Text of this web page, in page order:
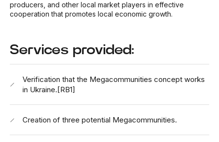
producers, and other local market players in effective
cooperation that promotes local economic growth.
Services provided:
Verification that the Megacommunities concept works
in Ukraine.[RB1]
Creation of three potential Megacommunities.